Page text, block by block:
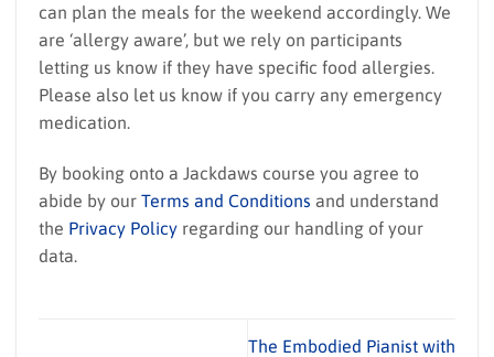
can plan the meals for the weekend accordingly. We
are ‘allergy aware’, but we rely on participants
letting us know if they have specific food allergies.
Please also let us know if you carry any emergency
medication.
By booking onto a Jackdaws course you agree to
abide by our Terms and Conditions and understand
the Privacy Policy regarding our handling of your
data.
The Embodied Pianist with